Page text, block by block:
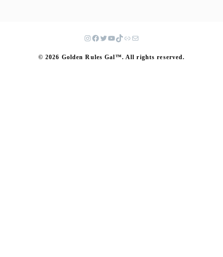
© 2026 Golden Rules Gal™. All rights reserved.